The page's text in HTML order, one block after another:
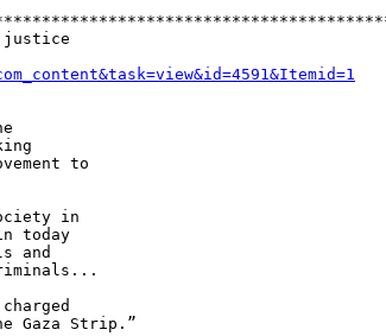
justice
to
in
today
and
Gaza Strip.”